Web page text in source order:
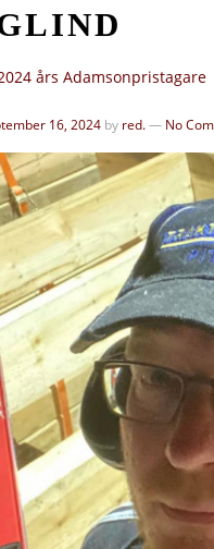
års Adamsonpristagare
16, 2024 by red.— No